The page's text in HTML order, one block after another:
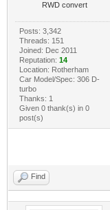
RWD convert
Posts: 3,342
Threads: 151
Joined: Dec 2011
Reputation: 14
Location: Rotherham
Car Model/Spec: 306 D-
turbo
Thanks: 1
Given 0 thank(s) in 0
post(s)
Find